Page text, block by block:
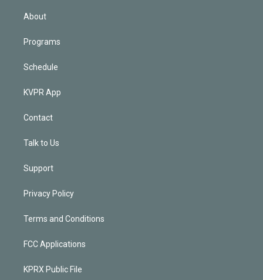
About
Programs
Schedule
KVPR App
Contact
Talk to Us
Support
Privacy Policy
Terms and Conditions
FCC Applications
KPRX Public File